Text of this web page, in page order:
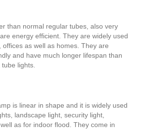
than normal regular tubes, also very
energy efficient. They are widely used
offices as well as homes. They are
and have much longer lifespan than
lights.
is linear in shape and it is widely used
landscape light, security light,
as for indoor flood. They come in